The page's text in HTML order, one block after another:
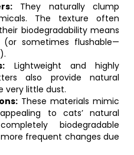
They naturally clump
The texture often
biodegradability means
(or sometimes flushable—
Lightweight and highly
also provide natural
very little dust.
These materials mimic
to cats’ natural
biodegradable
frequent changes due